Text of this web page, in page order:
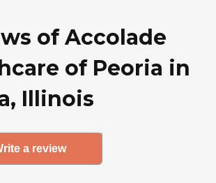
of Accolade
of Peoria in
Illinois
a review